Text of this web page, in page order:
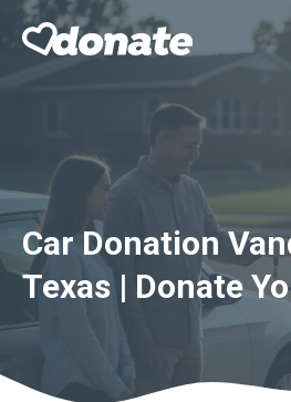
Skip
Car Donation
Texas | Donate